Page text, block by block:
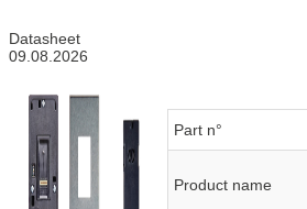
Datasheet
09.08.2026
Part n°
Product name